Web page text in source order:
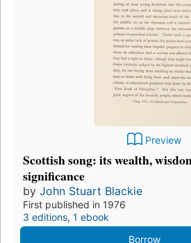
Preview
Scottish song: its wealth,
significance
by John Stuart Blackie
First published in 1976
3 editions, 1 ebook
Borrow